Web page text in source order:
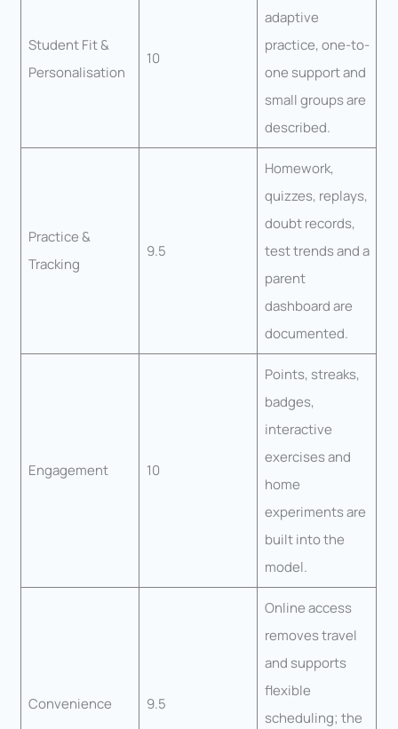
Student Fit &
Personalisation
10
adaptive
practice, one-to-
one support and
small groups are
described.
Practice &
Tracking
9.5
Homework,
quizzes, replays,
doubt records,
test trends and a
parent
dashboard are
documented.
Engagement 10
Points, streaks,
badges,
interactive
exercises and
home
experiments are
built into the
model.
Convenience 9.5
Online access
removes travel
and supports
flexible
scheduling; the